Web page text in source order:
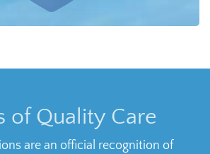
of Quality Care
are an official recognition of